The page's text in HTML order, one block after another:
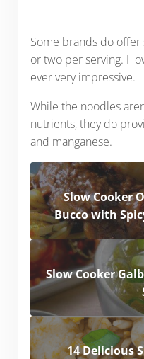
Some brands do
or two per serving.
ever very impressive.
While the noodles
nutrients, they do
and manganese.
Slow Cooker
Bucco with
Slow Cooker
14 Delicious